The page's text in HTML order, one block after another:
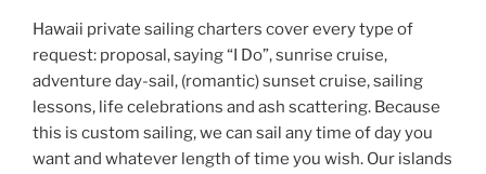
Hawaii private sailing charters cover every type of
request: proposal, saying “I Do”, sunrise cruise,
adventure day-sail, (romantic) sunset cruise, sailing
lessons, life celebrations and ash scattering. Because
this is custom sailing, we can sail any time of day you
want and whatever length of time you wish. Our islands